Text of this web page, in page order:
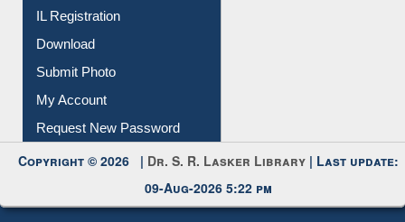
Membership Registration
IL Registration
Download
Submit Photo
My Account
Request New Password
Copyright © 2026 |Dr. S. R. Lasker Library